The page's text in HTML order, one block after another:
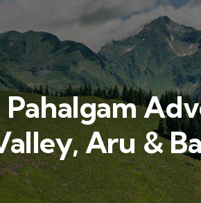
Pahalgam
Aru &